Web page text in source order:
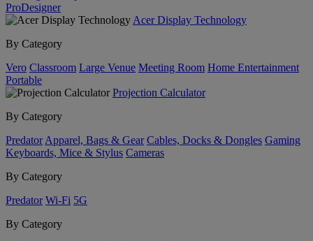
ProDesigner
Acer Display Technology
By Category
Vero Classroom Large Venue Meeting Room Home Entertainment
Portable
Projection Calculator
By Category
Predator Apparel, Bags & Gear Cables, Docks & Dongles Gaming
Keyboards, Mice & Stylus Cameras
By Category
Predator Wi-Fi 5G
By Category